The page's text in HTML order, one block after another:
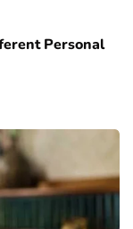
Personal